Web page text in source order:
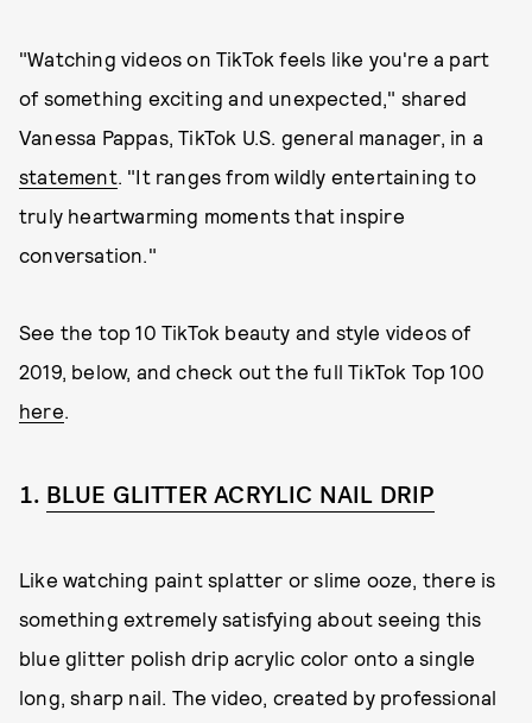
"Watching videos on TikTok feels like you're a part
of something exciting and unexpected," shared
Vanessa Pappas, TikTok U.S. general manager, in a
statement. "It ranges from wildly entertaining to
truly heartwarming moments that inspire
conversation."
See the top 10 TikTok beauty and style videos of
2019, below, and check out the full TikTok Top 100
here.
1. BLUE GLITTER ACRYLIC NAIL DRIP
Like watching paint splatter or slime ooze, there is
something extremely satisfying about seeing this
blue glitter polish drip acrylic color onto a single
long, sharp nail. The video, created by professional